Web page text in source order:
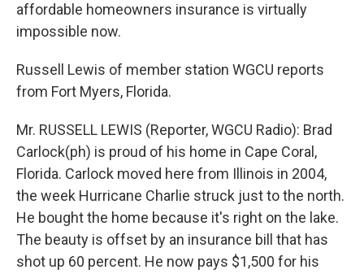
affordable homeowners insurance is virtually
impossible now.
Russell Lewis of member station WGCU reports
from Fort Myers, Florida.
Mr. RUSSELL LEWIS (Reporter, WGCU Radio): Brad
Carlock(ph) is proud of his home in Cape Coral,
Florida. Carlock moved here from Illinois in 2004,
the week Hurricane Charlie struck just to the north.
He bought the home because it's right on the lake.
The beauty is offset by an insurance bill that has
shot up 60 percent. He now pays $1,500 for his